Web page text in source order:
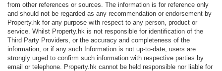
Useful
Data
About
Us
from other references or sources. The information is for reference only
and should not be regarded as any recommendation or endorsement by
Property.hk for any purpose with respect to any person, product or
service. Whilst Property.hk is not responsible for identification of the
Third Party Providers, or the accuracy and completeness of the
information, or if any such Information is not up-to-date, users are
strongly urged to confirm such information with respective parties by
email or telephone. Property.hk cannot be held responsible nor liable for